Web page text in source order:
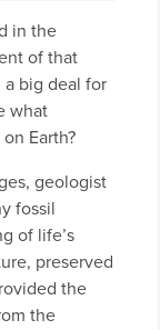
in the
of that
a big deal for
what
Earth?
geologist
fossil
of life’s
preserved
the
the